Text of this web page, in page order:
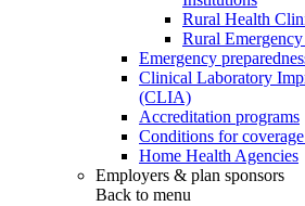
Rural Health
Rural
Emergency
Clinical Laboratory
(CLIA)
Accreditation programs
Conditions for
Home Health Agencies
Employers & plan sponsors
Back to menu